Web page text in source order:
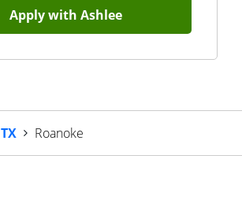
Apply with Ashlee
TX Roanoke